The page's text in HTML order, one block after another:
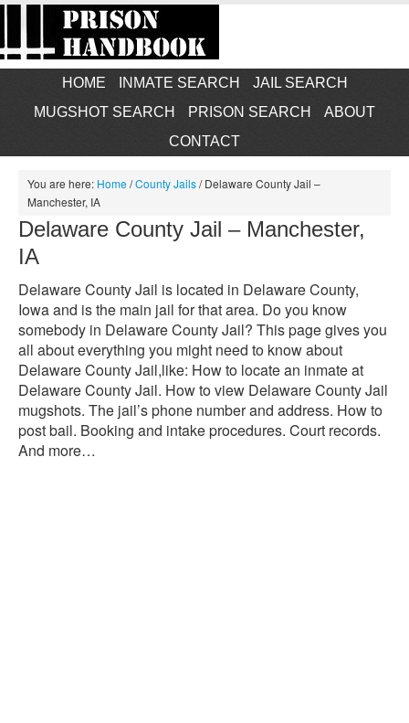
HOME INMATE SEARCH
JAIL SEARCH
MUGSHOT SEARCH
PRISON SEARCH
ABOUT
CONTACT
You are here: Home/County Jails/Delaware County Jail –
Manchester, IA
Delaware County Jail – Manchester,
IA
Delaware County Jail is located in Delaware County,
Iowa and is the main jail for that area. Do you know
somebody in Delaware County Jail? This page gives you
all about everything you might need to know about
Delaware County Jail,like: How to locate an inmate at
Delaware County Jail. How to view Delaware County Jail
mugshots. The jail’s phone number and address. How to
post bail. Booking and intake procedures. Court records.
And more…